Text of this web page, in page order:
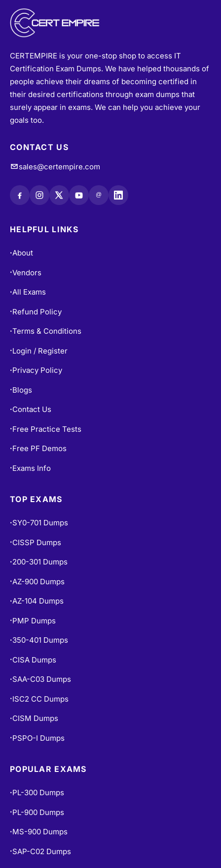
CERTEMPIRE is your one-stop shop to access IT
Certification Exam Dumps. We have helped thousands of
people achieve their dreams of becoming certified in
their desired certifications through exam dumps that
surely appear in exams. We can help you achieve your
goals too.
CONTACT US
sales@certempire.com
@
HELPFUL LINKS
•About
•Vendors
•All Exams
• Refund Policy
•Terms & Conditions
• Login / Register
• Privacy Policy
• Blogs
• Contact Us
• Free Practice Tests
• Free PF Demos
• Exams Info
TOP EXAMS
• SY0-701 Dumps
• CISSP Dumps
• 200-301 Dumps
• AZ-900 Dumps
•AZ-104 Dumps
• PMP Dumps
• 350-401 Dumps
• CISA Dumps
• SAA-C03 Dumps
• ISC2 CC Dumps
• CISM Dumps
• PSPO-I Dumps
POPULAR EXAMS
• PL-300 Dumps
• PL-900 Dumps
• MS-900 Dumps
• SAP-C02 Dumps